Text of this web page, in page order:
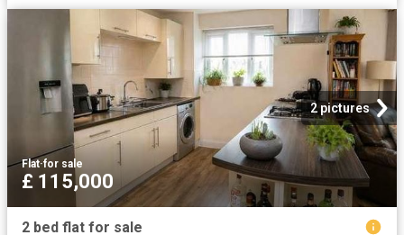
2 pictures
Flat·for sale
£ 115,000
2 bed flat for sale